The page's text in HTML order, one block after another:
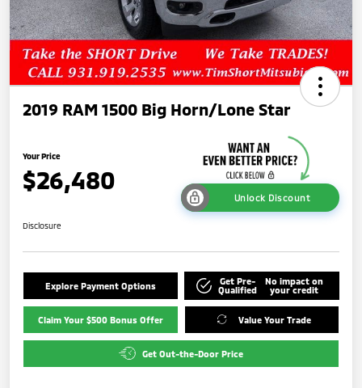
2019 RAM 1500 Big Horn/Lone Star
Your Price
$26,480
Unlock Discount
Disclosure
Explore Payment Options
Get Pre-
Qualified
No impact on
your credit
Claim Your $500 Bonus Offer Value Your Trade
Get Out-the-Door Price